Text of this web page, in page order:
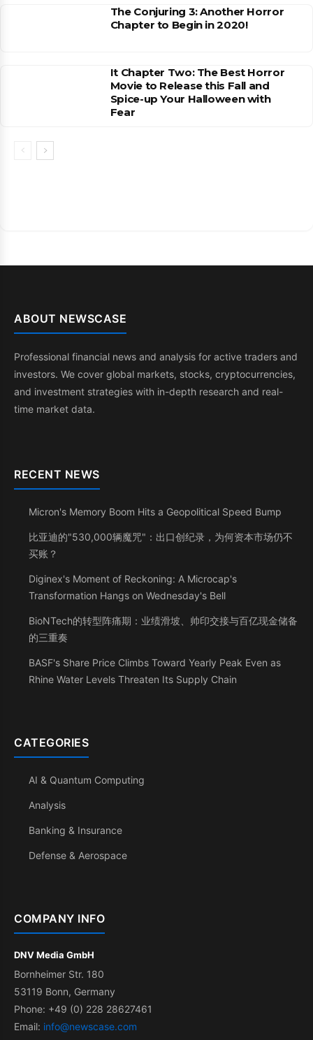
The Conjuring 3: Another Horror
Chapter to Begin in 2020!
It Chapter Two: The Best Horror
Movie to Release this Fall and
Spice-up Your Halloween with
Fear
ABOUT NEWSCASE
Professional financial news and analysis for active traders and
investors. We cover global markets, stocks, cryptocurrencies,
and investment strategies with in-depth research and real-
time market data.
RECENT NEWS
Micron's Memory Boom Hits a Geopolitical Speed Bump
比亚迪的"530,000辆魔咒"：出口创纪录，为何资本市场仍不
买账？
Diginex's Moment of Reckoning: A Microcap's
Transformation Hangs on Wednesday's Bell
BioNTech的转型阵痛期：业绩滑坡、帅印交接与百亿现金储备
的三重奏
BASF's Share Price Climbs Toward Yearly Peak Even as
Rhine Water Levels Threaten Its Supply Chain
CATEGORIES
AI & Quantum Computing
Analysis
Banking & Insurance
Defense & Aerospace
COMPANY INFO
DNV Media GmbH
Bornheimer Str. 180
53119 Bonn, Germany
Phone: +49 (0) 228 28627461
Email: info@newscase.com